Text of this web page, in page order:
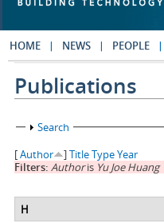
HOME NEWS PEOPLE
Publications
Show
Search
[Author ]TitleTypeYear
Filters: Authoris Yu Joe Huang
H